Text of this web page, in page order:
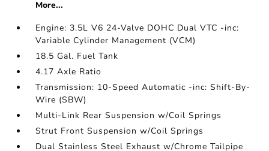
More...
Engine: 3.5L V6 24-Valve DOHC Dual VTC -inc:
Variable Cylinder Management (VCM)
18.5 Gal. Fuel Tank
4.17 Axle Ratio
Transmission: 10-Speed Automatic -inc: Shift-By-
Wire (SBW)
Multi-Link Rear Suspension w/Coil Springs
Strut Front Suspension w/Coil Springs
Dual Stainless Steel Exhaust w/Chrome Tailpipe